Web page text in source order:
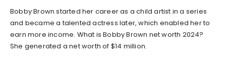
Bobby Brown started her career as a child artist in a series
and became a talented actress later, which enabled her to
earn more income. What isBobby Brown net worth 2024?
She generated a net worth of $14 million.